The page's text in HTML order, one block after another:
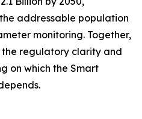
addressable population
monitoring. Together,
regulatory clarity and
on which the Smart